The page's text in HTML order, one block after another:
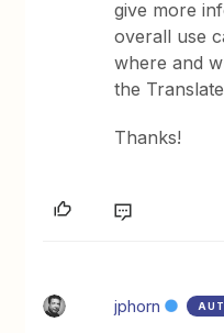
give more
overall use
where and
the
Thanks!
jphorn